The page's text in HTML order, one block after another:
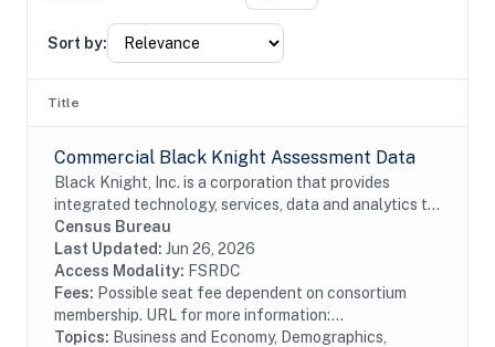
Sort by:
Title
Commercial Black Knight Assessment Data
Black Knight, Inc. is a corporation that provides
integrated technology, services, data and analytics to
the mortgage and real estate industries. The company
also provides proprietary data and...
Census Bureau
Last Updated: Jun 26, 2026
Access Modality: FSRDC
Fees: Possible seat fee dependent on consortium
membership. URL for more information:...
Topics: Business and Economy, Demographics,